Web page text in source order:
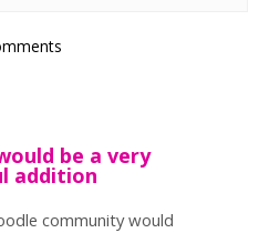
be a very
addition
community would